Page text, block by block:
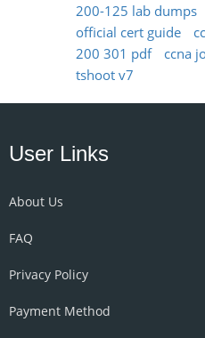
200-125 lab dumps
official cert guide
200 301 pdf
ccna
tshoot v7
User Links
About Us
FAQ
Privacy Policy
Payment Method